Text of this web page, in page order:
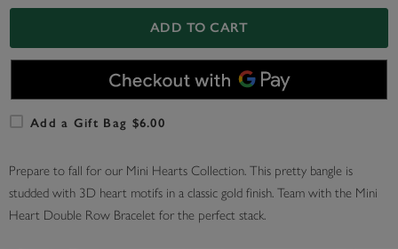
ADD TO CART
Add a Gift Bag $6.00
Prepare to fall for our Mini Hearts Collection. This pretty bangle is
studded with 3D heart motifs in a classic gold finish. Team with the Mini
Heart Double Row Bracelet for the perfect stack.